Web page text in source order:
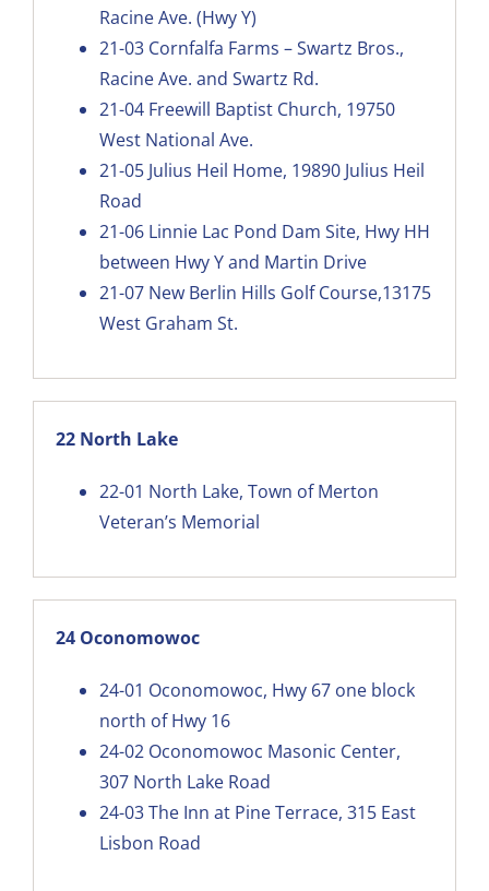
Racine Ave. (Hwy Y)
21-03 Cornfalfa Farms – Swartz Bros.,
Racine Ave. and Swartz Rd.
21-04 Freewill Baptist Church, 19750
West National Ave.
21-05 Julius Heil Home, 19890 Julius Heil
Road
21-06 Linnie Lac Pond Dam Site, Hwy HH
between Hwy Y and Martin Drive
21-07 New Berlin Hills Golf Course,13175
West Graham St.
22 North Lake
22-01 North Lake, Town of Merton
Veteran’s Memorial
24 Oconomowoc
24-01 Oconomowoc, Hwy 67 one block
north of Hwy 16
24-02 Oconomowoc Masonic Center,
307 North Lake Road
24-03The Inn at Pine Terrace, 315 East
Lisbon Road